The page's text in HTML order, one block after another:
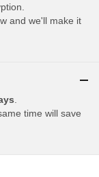
and we'll make it
time will save